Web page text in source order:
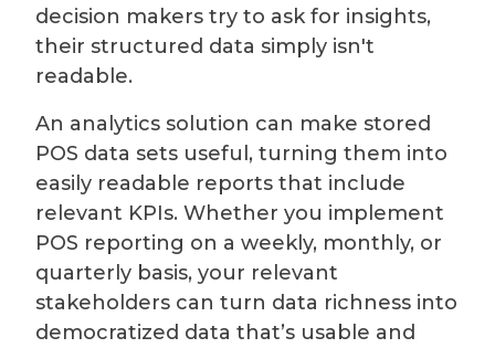
decision makers try to ask for insights,
their structured data simply isn't
readable.
An analytics solution can make stored
POS data sets useful, turning them into
easily readable reports that include
relevant KPIs. Whether you implement
POS reporting on a weekly, monthly, or
quarterly basis, your relevant
stakeholders can turn data richness into
democratized data that’s usable and